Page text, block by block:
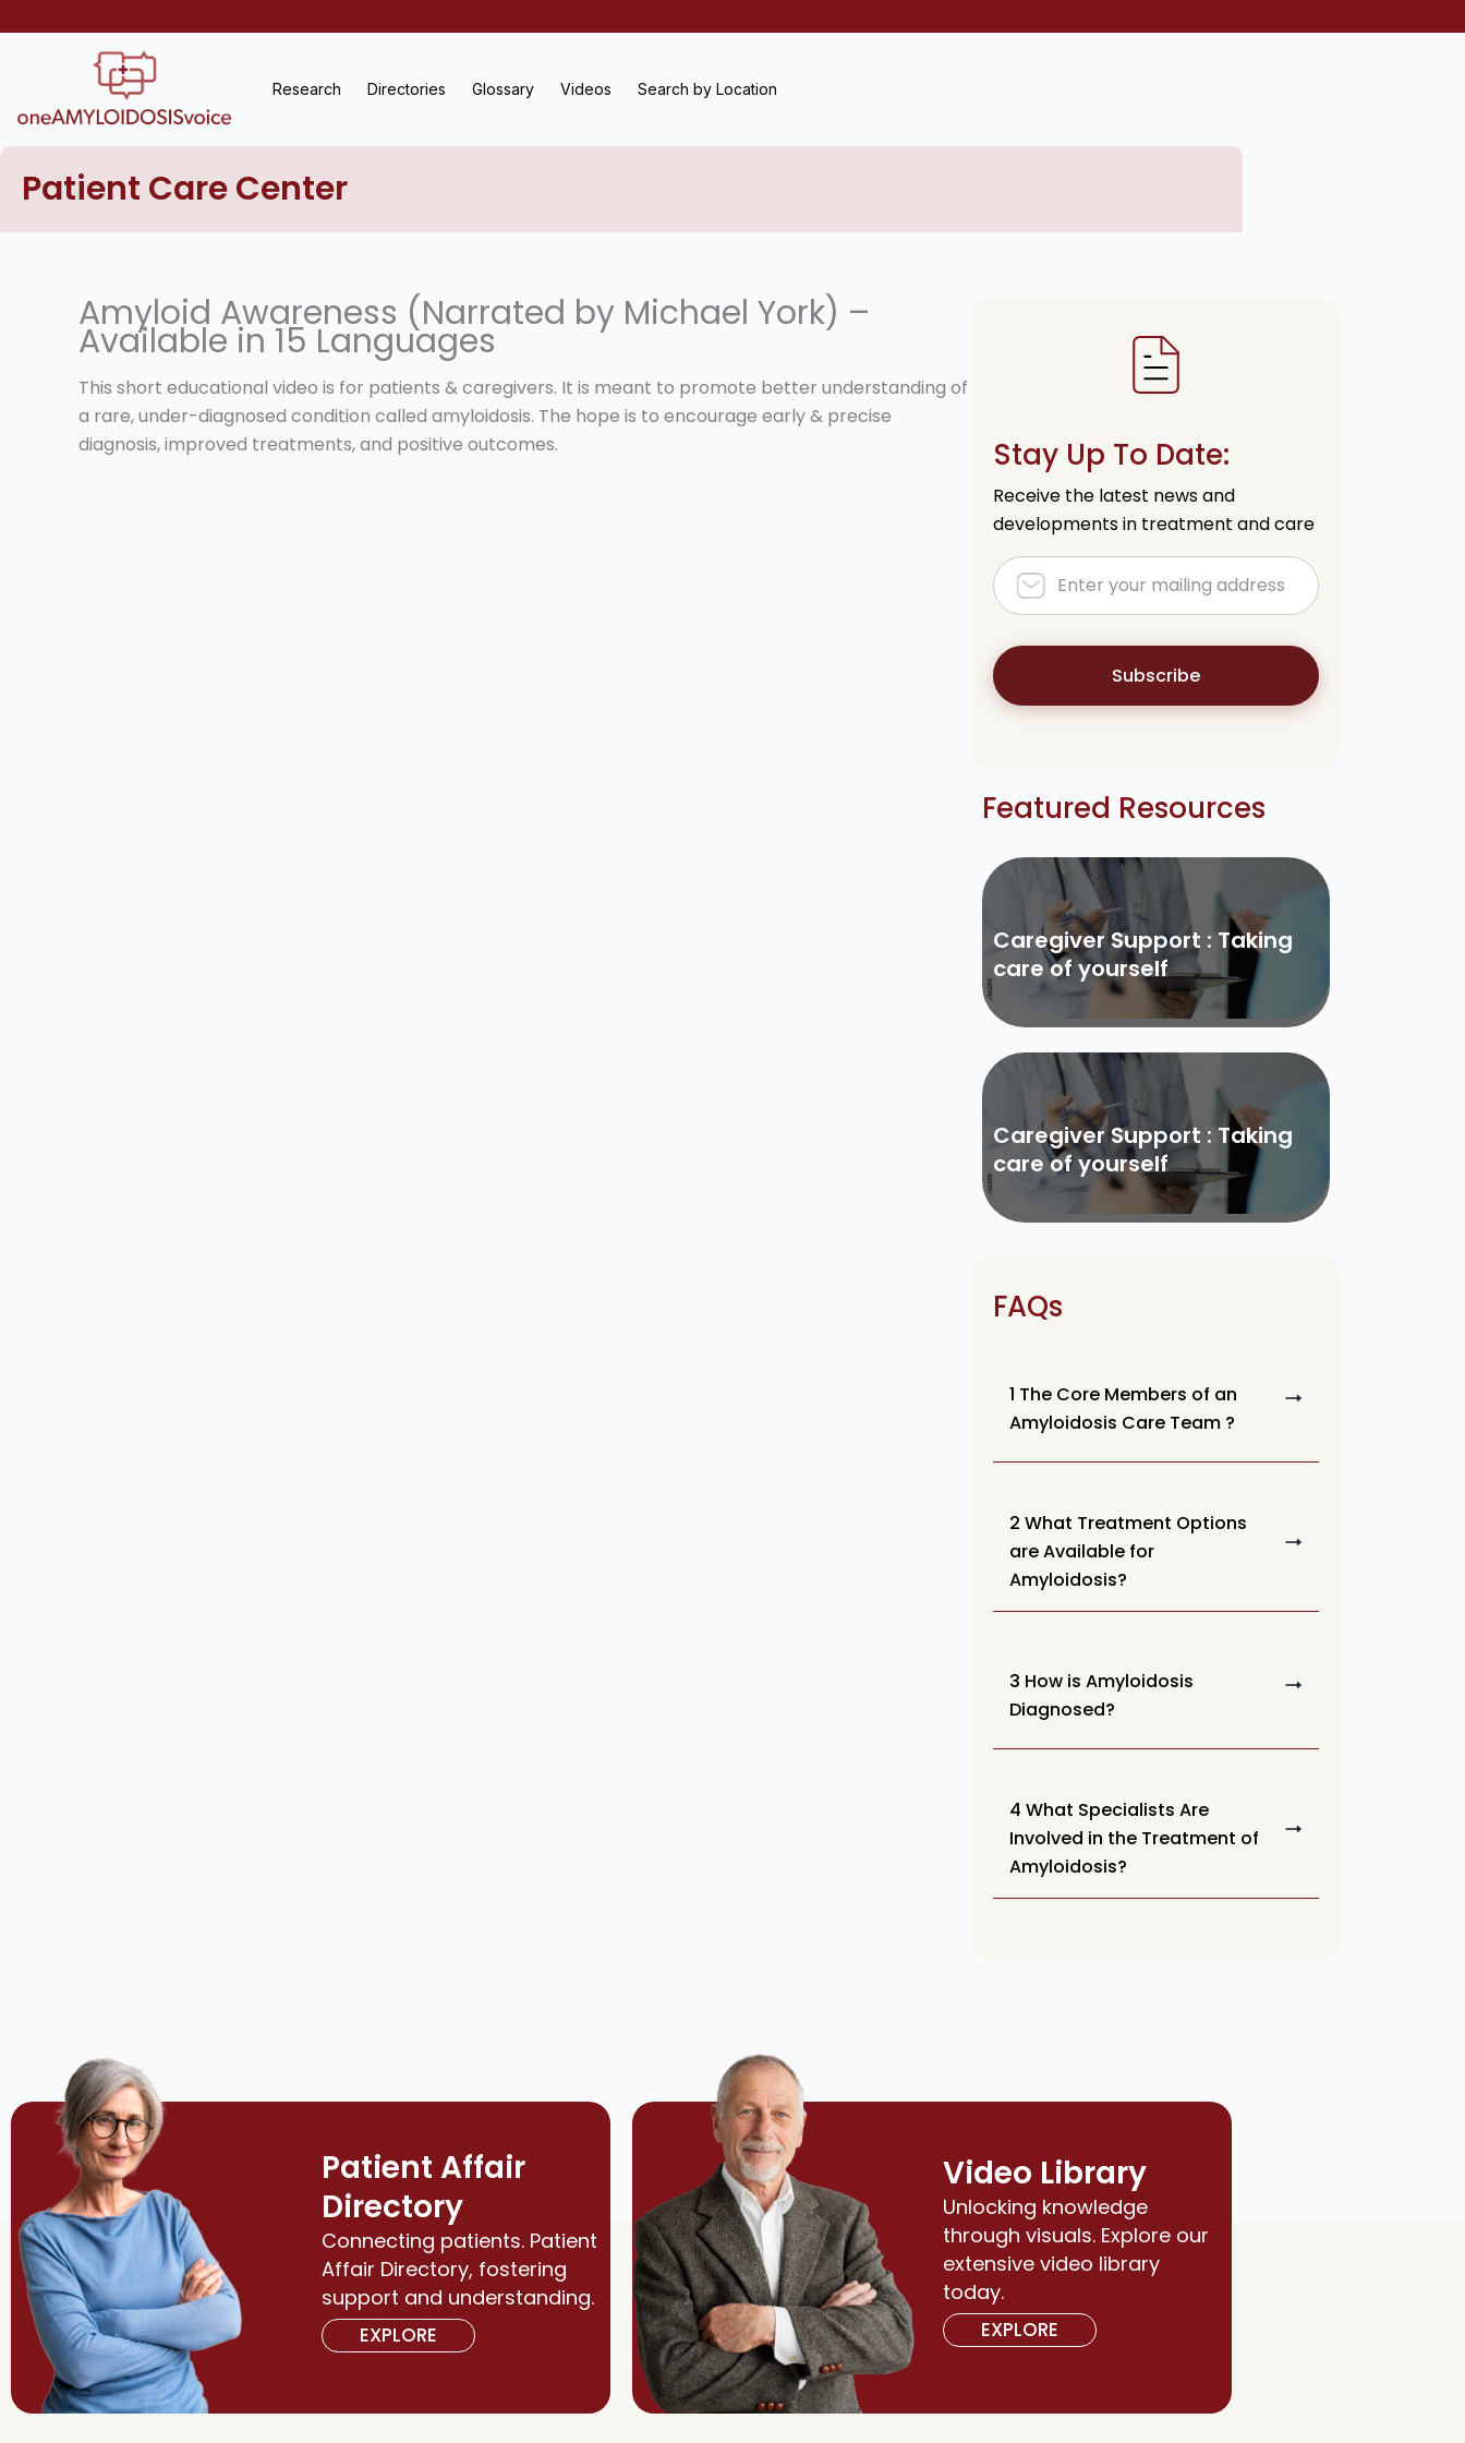
to
Research Directories Glossary Videos Search by Location
Patient Care Center
Amyloid Awareness (Narrated by Michael York) –
Available in 15 Languages
This short educational video is for patients & caregivers. It is meant to promote better understanding of
a rare, under-diagnosed condition called amyloidosis. The hope is to encourage early & precise
diagnosis, improved treatments, and positive outcomes.
Stay Up To Date:
Receive the latest news and
developments in treatment and care
Subscribe
Featured Resources
Caregiver Support : Taking
care of yourself
Caregiver Support : Taking
care of yourself
FAQs
1 The Core Members of an
Amyloidosis Care Team ?
2 What Treatment Options
are Available for
Amyloidosis?
3 How is Amyloidosis
Diagnosed?
4 What Specialists Are
Involved in the Treatment of
Amyloidosis?
Patient Affair
Directory
Connecting patients. Patient
Affair Directory, fostering
support and understanding.
EXPLORE
Video Library
Unlocking knowledge
through visuals. Explore our
extensive video library
today.
EXPLORE